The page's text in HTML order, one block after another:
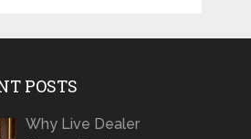
POSTS
Why Live Dealer